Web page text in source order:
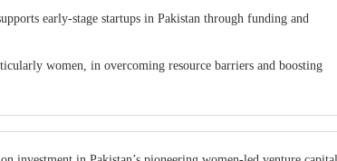
early-stage startups in Pakistan through funding and
women, in overcoming resource barriers and boosting